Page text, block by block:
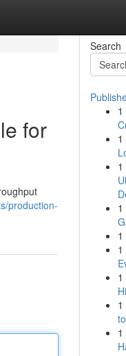
for
production-
Search
1
1
1
1
1
1
1
1
1